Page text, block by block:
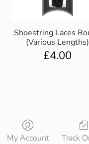
Shoestring Laces
(Various Lengths)
£4.00
My Account Track